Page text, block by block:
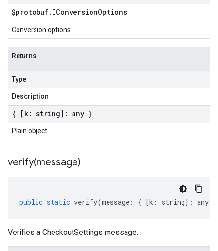
$protobuf. IConversionOptions
Conversion options
Returns
Type
Description
{ [k: string]: any }
Plain object
verify(message)
public static verify(message : { [k : string] : any
Verifies a CheckoutSettings message.